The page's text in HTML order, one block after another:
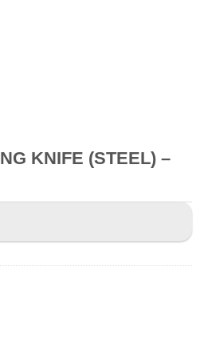
KNIFE (STEEL) –